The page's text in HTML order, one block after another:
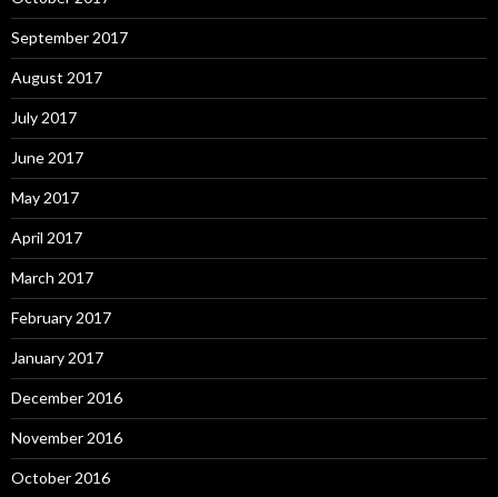
September 2017
August 2017
July 2017
June 2017
May 2017
April 2017
March 2017
February 2017
January 2017
December 2016
November 2016
October 2016